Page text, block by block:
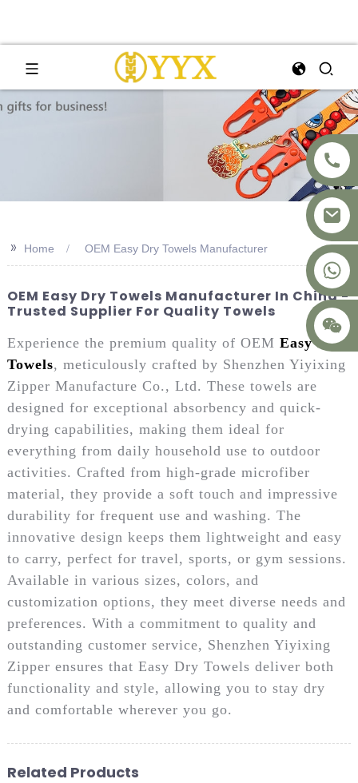
+8617875041119
>> Home OEM Easy Dry Towels Manufacturer
OEM Easy Dry Towels Manufacturer In China -
Trusted Supplier For Quality Towels
Experience the premium quality of OEM Easy Dry
Towels, meticulously crafted by Shenzhen Yiyixing
Zipper Manufacture Co., Ltd. These towels are
designed for exceptional absorbency and quick-
drying capabilities, making them ideal for
everything from daily household use to outdoor
activities. Crafted from high-grade microfiber
material, they provide a soft touch and impressive
durability for frequent use and washing. The
innovative design keeps them lightweight and easy
to carry, perfect for travel, sports, or gym sessions.
Available in various sizes, colors, and
customization options, they meet diverse needs and
preferences. With a commitment to quality and
outstanding customer service, Shenzhen Yiyixing
Zipper ensures that Easy Dry Towels deliver both
functionality and style, allowing you to stay dry
and comfortable wherever you go.
Related Products